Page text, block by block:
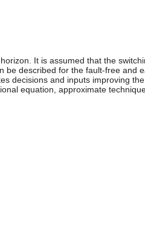
It is assumed that the
described for the fault-free and
decisions and inputs improving
equation, approximate